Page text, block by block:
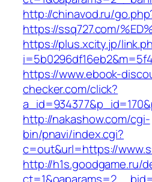
http://chinavod.ru/
https://ssq727.com/
https://plus.xcity.jp/
https://www.ebook-
checker.com/click?
http://nakashow.com/cgi-
bin/pnavi/index.cgi?
c=out&url=https://
http://h1s.goodgame.ru/